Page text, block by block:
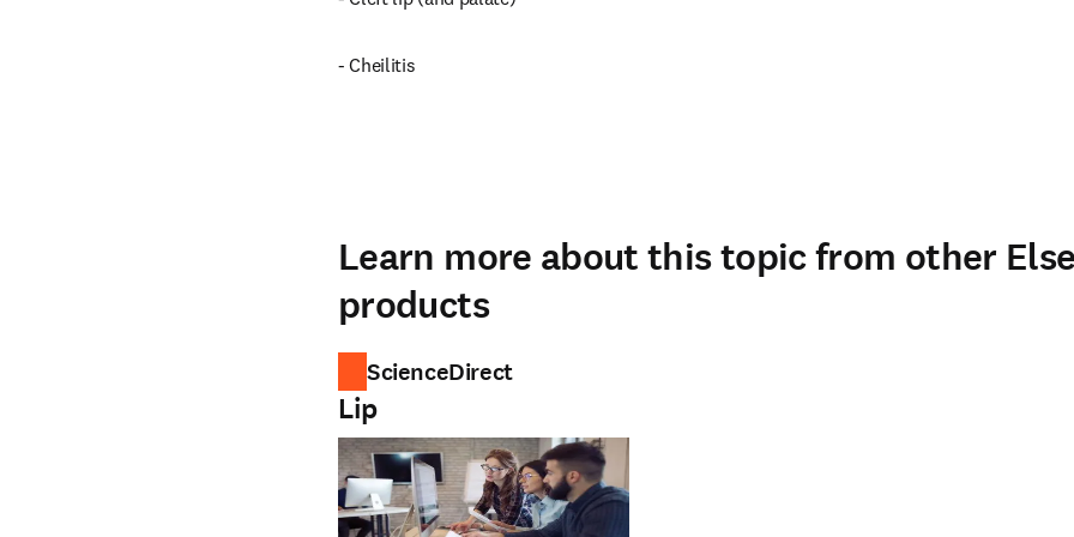
- Cheilitis
Learn more about this topic from other
products
ScienceDirect
Lip